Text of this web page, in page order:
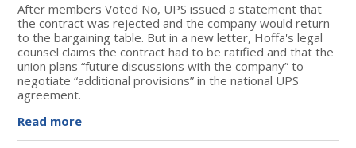
After members Voted No, UPS issued a statement that
the contract was rejected and the company would return
to the bargaining table. But in anew letter, Hoffa's legal
counsel claims the contract had to be ratified and that the
union plans “future discussions with the company” to
negotiate “additional provisions” in the national UPS
agreement.
Read more